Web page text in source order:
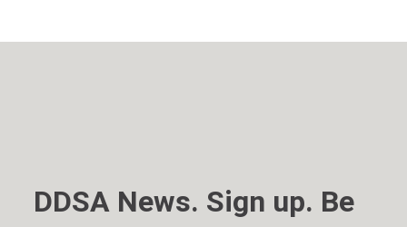
DDSA News. Sign up. Be